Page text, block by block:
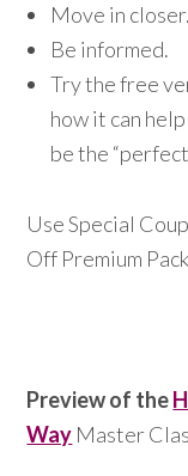
Move in closer.
Be informed.
Try the free
how it can
be the
Use Special
Off Premium
Preview of the
Way Master